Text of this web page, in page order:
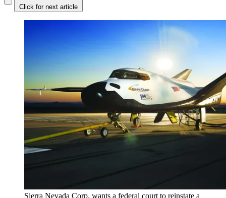
Click for next article
Sierra Nevada Corp. wants a federal court to reinstate a